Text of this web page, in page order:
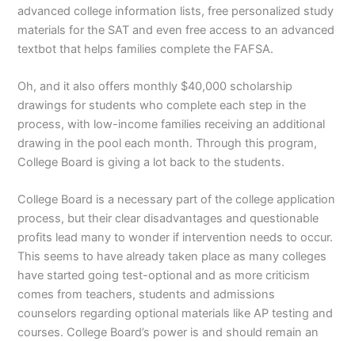
advanced college information lists, free personalized study
materials for the SAT and even free access to an advanced
textbot that helps families complete the FAFSA.
Oh, and it also offers monthly $40,000 scholarship
drawings for students who complete each step in the
process, with low-income families receiving an additional
drawing in the pool each month. Through this program,
College Board is giving a lot back to the students.
College Board is a necessary part of the college application
process, but their clear disadvantages and questionable
profits lead many to wonder if intervention needs to occur.
This seems to have already taken place as many colleges
have started going test-optional and as more criticism
comes from teachers, students and admissions
counselors regarding optional materials like AP testing and
courses. College Board’s power is and should remain an